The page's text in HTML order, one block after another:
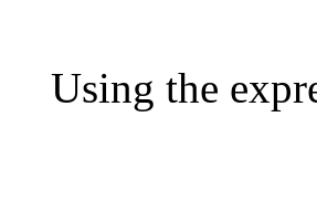
Using the